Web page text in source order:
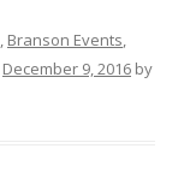
, Branson Events,
December 9, 2016 by